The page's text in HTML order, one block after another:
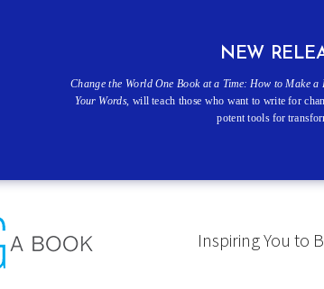
Inspiring You to
NEW
Change the World One Book at a Time: How to Make
Your Words, will teach those who want to write for
potent tools for